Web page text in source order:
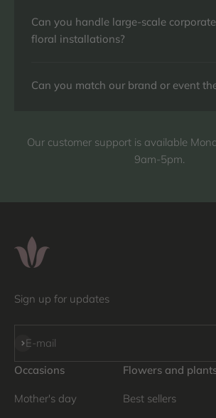
Can you handle large-scale
floral installations?
Can you match our brand or event
Our customer support is available
9am-5pm.
Sign up for updates
E-mail
Subscribe
Occasions
Mother's day
Flowers and
Best sellers